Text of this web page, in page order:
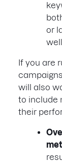
or
If you are
will also
to include
their